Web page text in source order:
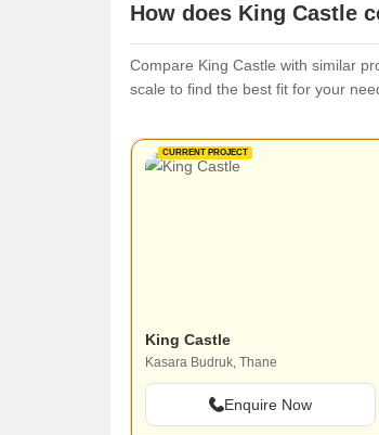
How does King Castle
Compare King Castle with similar
scale to find the best fit for your
CURRENT PROJECT
King Castle
Kasara Budruk, Thane
Enquire Now